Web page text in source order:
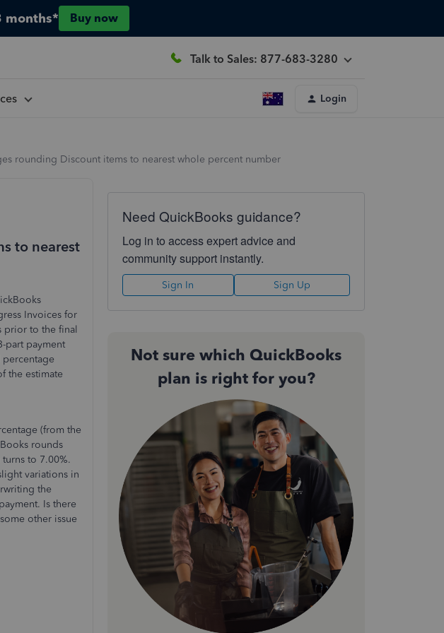
months* Buy now
Talk to Sales: 877-683-3280
Login
rounding Discount items to nearest whole percent number
to nearest
Invoices for
prior to the final
part payment
the estimate
(from the
rounds
to 7.00%.
variations in
the
Is there
other issue
Need QuickBooks guidance?
Log in to access expert advice and
community support instantly.
Sign In Sign Up
Not sure which QuickBooks
plan is right for you?